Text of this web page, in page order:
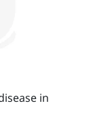
in